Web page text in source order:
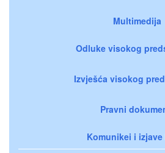
Multimedija
Odluke visokog
Izvješća visokog
Pravni
Komunikei i izjave